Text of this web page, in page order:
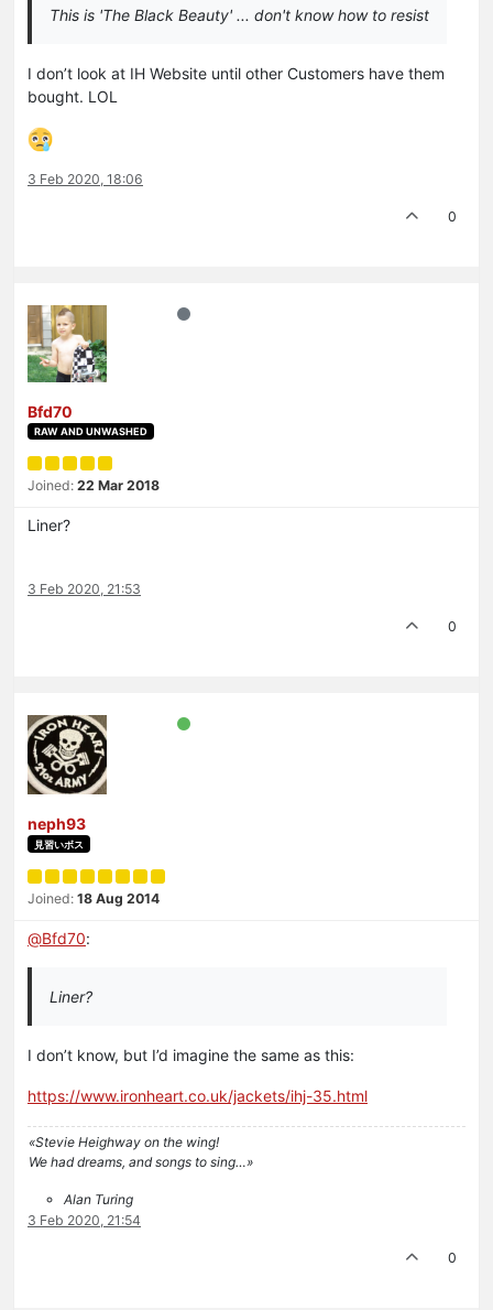
This is 'The Black Beauty' ... don't know how to resist
I don’t look at IH Website until other Customers have them
bought. LOL
3 Feb 2020, 18:06
0
Bfd70
RAW AND UNWASHED
Joined: 22 Mar 2018
Liner?
3 Feb 2020, 21:53
0
neph93
見習いボス
Joined: 18 Aug 2014
@Bfd70:
Liner?
I don’t know, but I’d imagine the same as this:
https://www.ironheart.co.uk/jackets/ihj-35.html
«Stevie Heighway on the wing!
We had dreams, and songs to sing…»
Alan Turing
3 Feb 2020, 21:54
0